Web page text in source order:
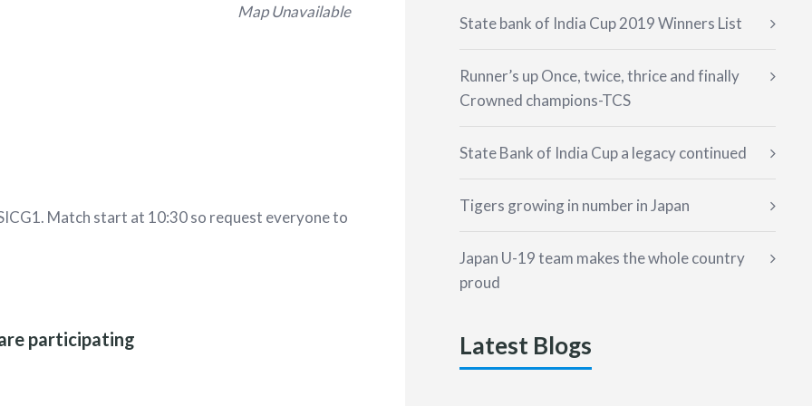
Map Unavailable
Match start at 10:30 so request everyone to
participating
State bank of India Cup 2019 Winners List
Runner’s up Once, twice, thrice and finally
Crowned champions-TCS
State Bank of India Cup a legacy continued
Tigers growing in number in Japan
Japan U-19 team makes the whole country
proud
Latest Blogs